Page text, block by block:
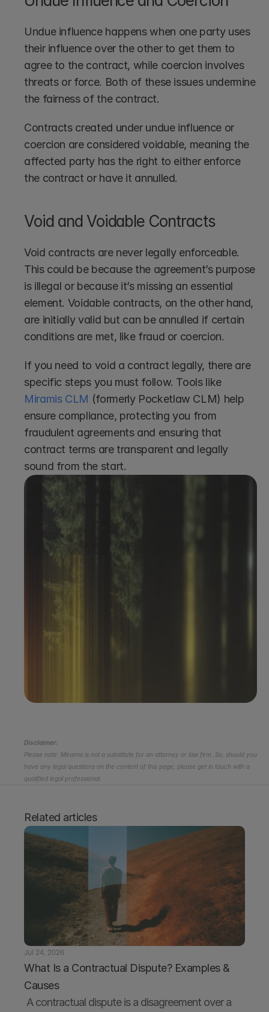
Undue influence happens when one party uses
their influence over the other to get them to
agree to the contract, while coercion involves
threats or force. Both of these issues undermine
the fairness of the contract.
Contracts created under undue influence or
coercion are considered voidable, meaning the
affected party has the right to either enforce
the contract or have it annulled.
Void and Voidable Contracts
Void contracts are never legally enforceable.
This could be because the agreement’s purpose
is illegal or because it’s missing an essential
element. Voidable contracts, on the other hand,
are initially valid but can be annulled if certain
conditions are met, like fraud or coercion.
If you need to void a contract legally, there are
specific steps you must follow. Tools like
Miramis CLM (formerly Pocketlaw CLM) help
ensure compliance, protecting you from
fraudulent agreements and ensuring that
contract terms are transparent and legally
sound from the start.
Book a demo
Disclaimer:
Please note: Miramis is not a substitute for an attorney or law firm. So, should you
have any legal questions on the content of this page, please get in touch with a
qualified legal professional.
Related articles
Jul 24, 2026
What Is a Contractual Dispute? Examples &
Causes